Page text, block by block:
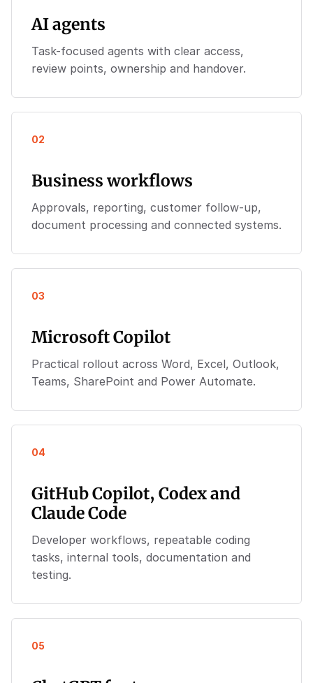
AI agents
Task-focused agents with clear access,
review points, ownership and handover.
02
Business workflows
Approvals, reporting, customer follow-up,
document processing and connected systems.
03
Microsoft Copilot
Practical rollout across Word, Excel, Outlook,
Teams, SharePoint and Power Automate.
04
GitHub Copilot, Codex and
Claude Code
Developer workflows, repeatable coding
tasks, internal tools, documentation and
testing.
05